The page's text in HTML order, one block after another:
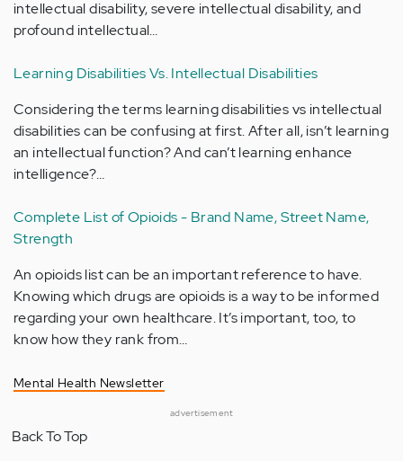
intellectual disability, severe intellectual disability, and
profound intellectual…
Learning Disabilities Vs. Intellectual Disabilities
Considering the terms learning disabilities vs intellectual
disabilities can be confusing at first. After all, isn’t learning
an intellectual function? And can’t learning enhance
intelligence?…
Complete List of Opioids - Brand Name, Street Name,
Strength
An opioids list can be an important reference to have.
Knowing which drugs are opioids is a way to be informed
regarding your own healthcare. It’s important, too, to
know how they rank from…
Mental Health Newsletter
advertisement
Back To Top